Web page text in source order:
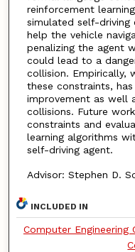
reinforcement
simulated self-driving
help the vehicle
penalizing the agent
could lead to a
collision. Empirically,
these constraints,
improvement as well
collisions. Future
constraints and
learning algorithms
self-driving agent.
Advisor: Stephen D.
INCLUDED IN
Computer Engineering